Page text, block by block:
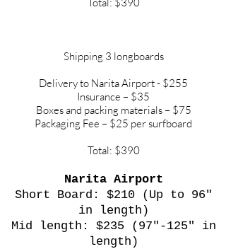
Shipping 3 longboards
Delivery to Narita Airport - $255
Insurance – $35
Boxes and packing materials – $75
Packaging Fee – $25 per surfboard
Total: $390
Narita Airport
Short Board: $210 (Up to 96"
in length)
Mid length: $235 (97"-125" in
length)